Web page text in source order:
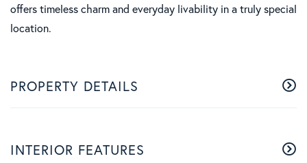
offers timeless charm and everyday livability in a truly special
location.
PROPERTY DETAILS
INTERIOR FEATURES